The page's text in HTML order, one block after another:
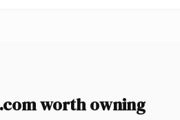
worth owning